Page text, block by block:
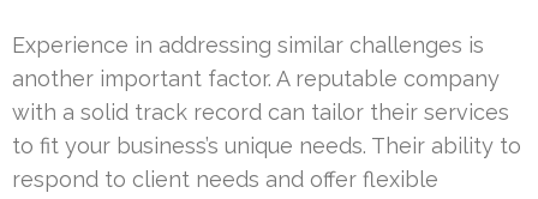
Experience in addressing similar challenges is
another important factor. A reputable company
with a solid track record can tailor their services
to fit your business’s unique needs. Their ability to
respond to client needs and offer flexible